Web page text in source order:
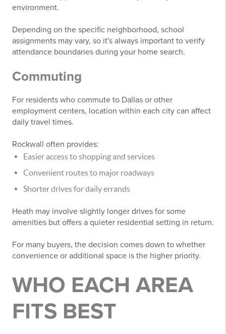
environment.
Depending on the specific neighborhood, school
assignments may vary, so it's always important to verify
attendance boundaries during your home search.
Commuting
For residents who commute to Dallas or other
employment centers, location within each city can affect
daily travel times.
Rockwall often provides:
Easier access to shopping and services
Convenient routes to major roadways
Shorter drives for daily errands
Heath may involve slightly longer drives for some
amenities but offers a quieter residential setting in return.
For many buyers, the decision comes down to whether
convenience or additional space is the higher priority.
WHO EACH AREA
FITS BEST